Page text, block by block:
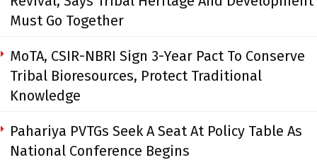
Must Go Together
MoTA, CSIR-NBRI Sign 3-Year Pact To Conserve
Tribal Bioresources, Protect Traditional
Knowledge
Pahariya PVTGs Seek A Seat At Policy Table As
National Conference Begins